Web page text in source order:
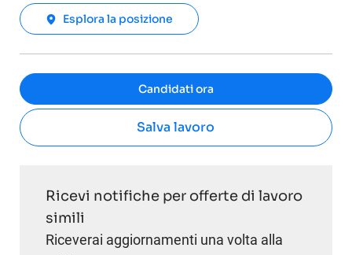
Esplora la posizione
Candidati ora
Salva lavoro
Ricevi notifiche per offerte di lavoro
simili
Riceverai aggiornamenti una volta alla